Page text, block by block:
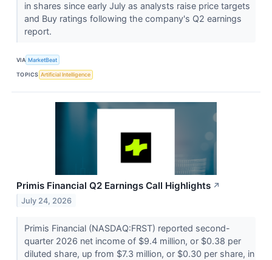
in shares since early July as analysts raise price targets
and Buy ratings following the company's Q2 earnings
report.
VIA MarketBeat
TOPICS Artificial Intelligence
Primis Financial Q2 Earnings Call Highlights ↗
July 24, 2026
Primis Financial (NASDAQ:FRST) reported second-
quarter 2026 net income of $9.4 million, or $0.38 per
diluted share, up from $7.3 million, or $0.30 per share, in